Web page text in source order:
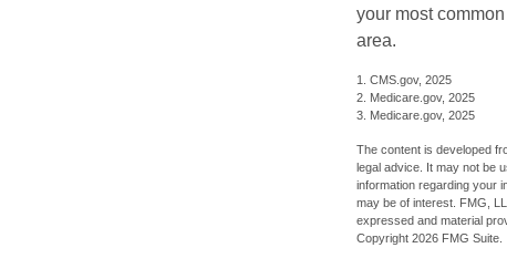
your most
area.
1. CMS.gov, 2025
2. Medicare.gov, 2025
3. Medicare.gov, 2025
The content is developed
legal advice. It may not be
information regarding your
may be of interest. FMG,
expressed and material
Copyright 2026 FMG Suite.